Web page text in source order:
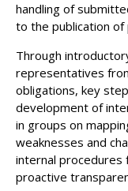
handling of
to the publication of
Through
representatives
obligations, key
development of
in groups on
weaknesses and
internal
proactive